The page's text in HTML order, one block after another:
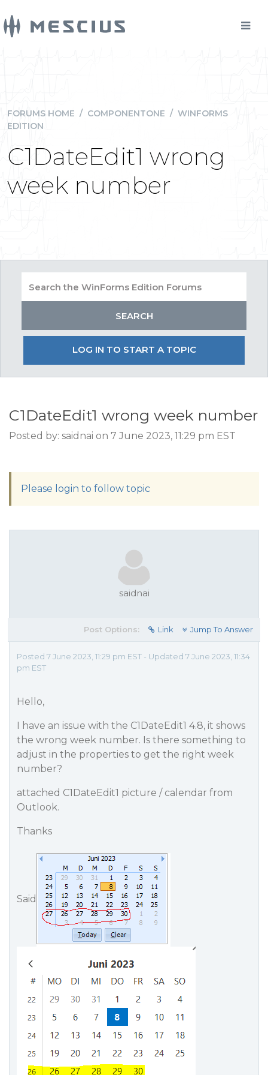
FORUMS HOME / COMPONENTONE / WINFORMS
EDITION
C1DateEdit1 wrong
week number
LOG IN TO START A TOPIC
C1DateEdit1 wrong week number
Posted by: saidnai on 7 June 2023, 11:29 pm EST
Please login to follow topic
saidnai
Post Options: Link Jump To Answer
Posted 7 June 2023, 11:29 pm EST - Updated 7 June 2023, 11:34
pm EST
Hello,
I have an issue with the C1DateEdit1 4.8, it shows
the wrong week number. Is there something to
adjust in the properties to get the right week
number?
attached C1DateEdit1 picture / calendar from
Outlook.
Thanks
Said